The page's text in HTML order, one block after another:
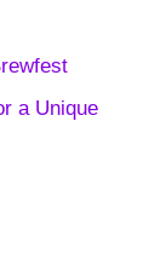
a Unique